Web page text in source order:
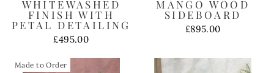
WHITEWASHED
FINISH WITH
PETAL DETAILING
£495.00
MANGO WOOD
SIDEBOARD
£895.00
Made to Order